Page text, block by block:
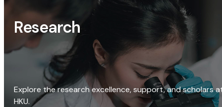
Research
Explore the research excellence, support, and scholars
HKU.